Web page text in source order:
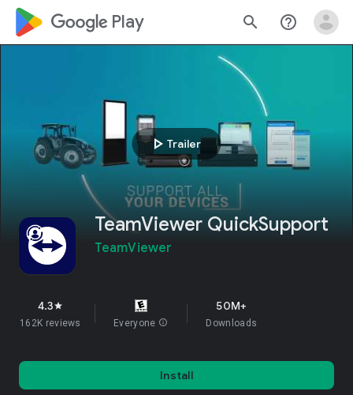
google_logo Play search help_outline
play_arrow Trailer
TeamViewer QuickSupport
TeamViewer
4.3star
162K reviews Everyone info
50M+
Downloads
Install